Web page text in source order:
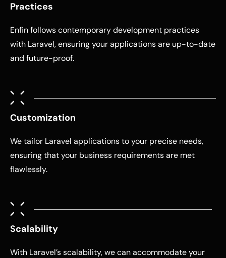
Practices
Enfin follows contemporary development practices
with Laravel, ensuring your applications are up-to-date
and future-proof.
Customization
We tailor Laravel applications to your precise needs,
ensuring that your business requirements are met
flawlessly.
Scalability
With Laravel’s scalability, we can accommodate your